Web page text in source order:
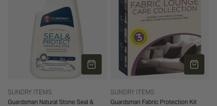
ADD TO CART
TYPE:
SUNDRY ITEMS
Guardsman Natural Stone Seal &
ADD TO
TYPE:
SUNDRY ITEMS
Guardsman Fabric Protection Kit